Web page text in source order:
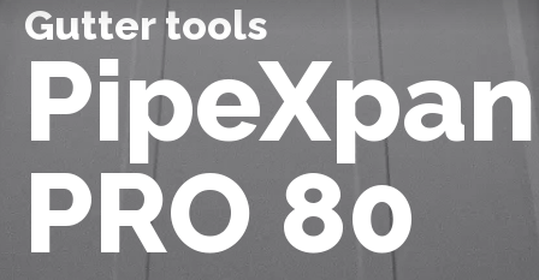
Gutter tools
PRO 80